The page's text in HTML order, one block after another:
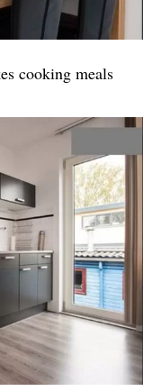
cooking meals